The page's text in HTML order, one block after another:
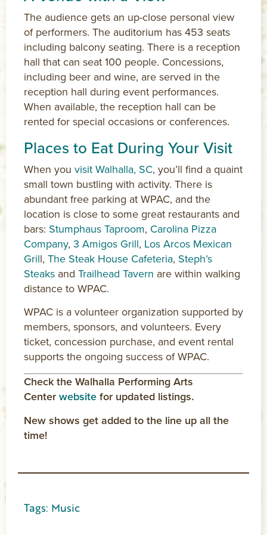
The audience gets an up-close personal view
of performers. The auditorium has 453 seats
including balcony seating. There is a reception
hall that can seat 100 people. Concessions,
including beer and wine, are served in the
reception hall during event performances.
When available, the reception hall can be
rented for special occasions or conferences.
Places to Eat During Your Visit
When you visit Walhalla, SC, you’ll find a quaint
small town bustling with activity. There is
abundant free parking at WPAC, and the
location is close to some great restaurants and
bars: Stumphaus Taproom, Carolina Pizza
Company, 3 Amigos Grill, Los Arcos Mexican
Grill, The Steak House Cafeteria, Steph’s
Steaks and Trailhead Tavern are within walking
distance to WPAC.
WPAC is a volunteer organization supported by
members, sponsors, and volunteers. Every
ticket, concession purchase, and event rental
supports the ongoing success of WPAC.
Check the Walhalla Performing Arts
Centerwebsitefor updated listings.
New shows get added to the line up all the
time!
Tags: Music